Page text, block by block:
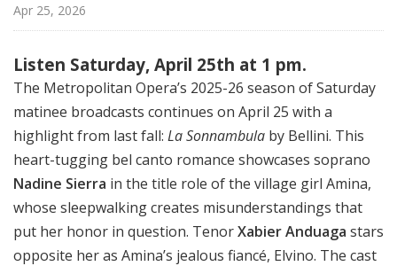
Apr 25, 2026
Listen Saturday, April 25th at 1 pm.
The Metropolitan Opera’s 2025-26 season of Saturday
matinee broadcasts continues on April 25 with a
highlight from last fall: La Sonnambula by Bellini. This
heart-tugging bel canto romance showcases soprano
Nadine Sierra in the title role of the village girl Amina,
whose sleepwalking creates misunderstandings that
put her honor in question. TenorXabier Anduaga stars
opposite her as Amina’s jealous fiancé, Elvino. The cast